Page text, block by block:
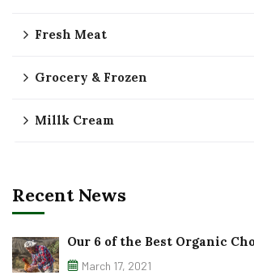
Fresh Meat
Grocery & Frozen
Millk Cream
Recent News
Our 6 of the Best Organic
March 17, 2021